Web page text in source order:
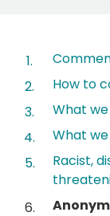
How to
What
What
Racist,
You